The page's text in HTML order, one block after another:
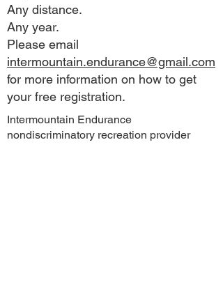
Any distance.
Any year.
Please email
intermountain.endurance@gmail.com
for more information on how to get
your free registration.
Intermountain Endurance
nondiscriminatory recreation provider